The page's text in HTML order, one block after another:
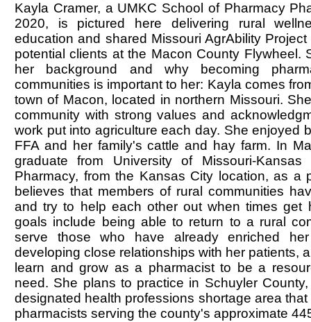
Kayla Cramer, a UMKC School of Pharmacy
2020, is pictured here delivering rural
education and shared Missouri AgrAbility
potential clients at the Macon County Flywheel.
her background and why becoming
communities is important to her: Kayla comes
town of Macon, located in northern Missouri.
community with strong values and
work put into agriculture each day. She enjoyed
FFA and her family's cattle and hay farm. In
graduate from University of Missouri-
Pharmacy, from the Kansas City location, as a
believes that members of rural communities
and try to help each other out when times get
goals include being able to return to a rural
serve those who have already enriched
developing close relationships with her patients,
learn and grow as a pharmacist to be a
need. She plans to practice in Schuyler
designated health professions shortage area
pharmacists serving the county's approximate